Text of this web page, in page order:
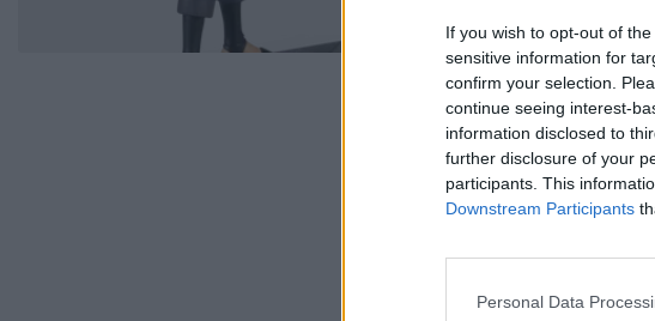
If you wish to opt-out of
sensitive information for
confirm your selection.
continue seeing interest-
information disclosed to
further disclosure of your
participants. This
Downstream Participants
Personal Data